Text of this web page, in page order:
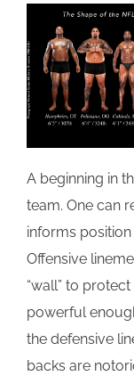
A beginning in
team. One can
informs
Offensive
“wall” to
powerful
the defensive
backs are